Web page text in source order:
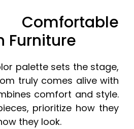
Comfortable
Furniture
palette sets the stage,
truly comes alive with
comfort and style.
prioritize how they
they look.